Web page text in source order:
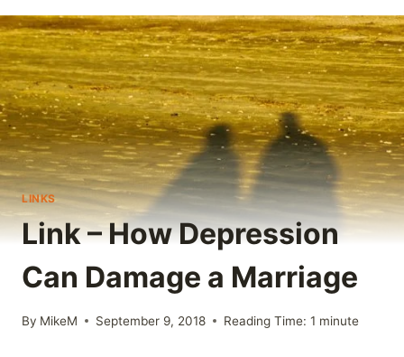
LINKS
Link – How Depression
Can Damage a Marriage
By MikeM September 9, 2018 Reading Time: 1 minute